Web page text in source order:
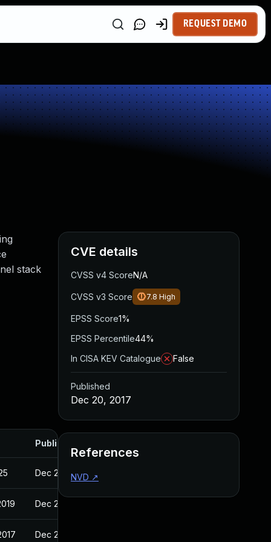
REQUEST DEMO
stack
Published
Dec 20, 2017
Dec 20, 2017
Dec 20, 2017
CVE details
CVSS v4 ScoreN/A
CVSS v3 Score 7.8 High
EPSS Score1%
EPSS Percentile44%
In CISA KEV Catalogue
False
Published
Dec 20, 2017
References
NVD ↗